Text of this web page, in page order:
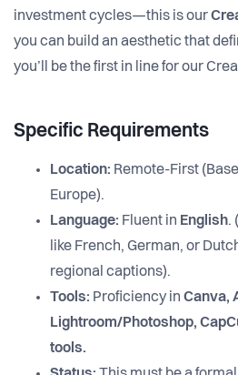
investment cycles—this is our
you can build an aesthetic that
you’ll be the first in line for our
Specific Requirements
Location: Remote-First
Europe).
Language: Fluent in English.
like French, German, or
regional captions).
Tools: Proficiency in Canva,
Lightroom/Photoshop,
tools.